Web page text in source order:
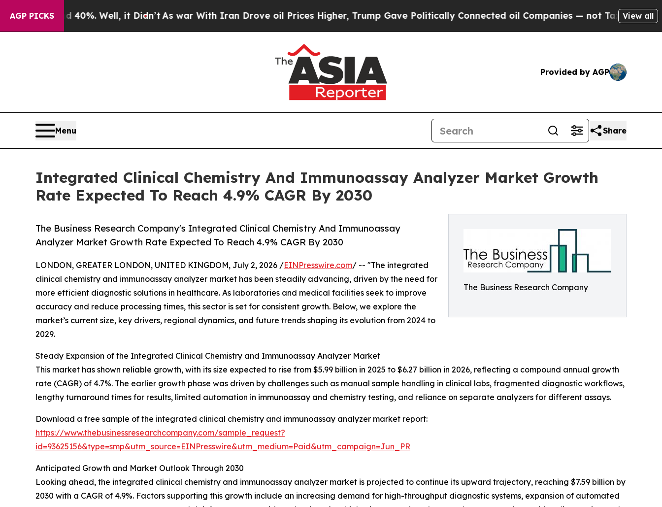
AGP PICKS
40%. Well, it Didn’tAs war With Iran Drove oil Prices Higher, Trump Gave Politically Connected oil Companies — not Taxpayers — theView all
Provided by AGP
Menu Share
Integrated Clinical Chemistry And Immunoassay Analyzer Market Growth
Rate Expected To Reach 4.9% CAGR By 2030
The Business Research Company
The Business Research Company's Integrated Clinical Chemistry And Immunoassay
Analyzer Market Growth Rate Expected To Reach 4.9% CAGR By 2030
LONDON, GREATER LONDON, UNITED KINGDOM, July 2, 2026 /EINPresswire.com/ -- "The integrated
clinical chemistry and immunoassay analyzer market has been steadily advancing, driven by the need for
more efficient diagnostic solutions in healthcare. As laboratories and medical facilities seek to improve
accuracy and reduce processing times, this sector is set for consistent growth. Below, we explore the
market’s current size, key drivers, regional dynamics, and future trends shaping its evolution from 2024 to
2029.
Steady Expansion of the Integrated Clinical Chemistry and Immunoassay Analyzer Market
This market has shown reliable growth, with its size expected to rise from $5.99 billion in 2025 to $6.27 billion in 2026, reflecting a compound annual growth
rate (CAGR) of 4.7%. The earlier growth phase was driven by challenges such as manual sample handling in clinical labs, fragmented diagnostic workflows,
lengthy turnaround times for results, limited automation in immunoassay and chemistry testing, and reliance on separate analyzers for different assays.
Download a free sample of the integrated clinical chemistry and immunoassay analyzer market report:
https://www.thebusinessresearchcompany.com/sample_request?
id=93625156&type=smp&utm_source=EINPresswire&utm_medium=Paid&utm_campaign=Jun_PR
Anticipated Growth and Market Outlook Through 2030
Looking ahead, the integrated clinical chemistry and immunoassay analyzer market is projected to continue its upward trajectory, reaching $7.59 billion by
2030 with a CAGR of 4.9%. Factors supporting this growth include an increasing demand for high-throughput diagnostic systems, expansion of automated